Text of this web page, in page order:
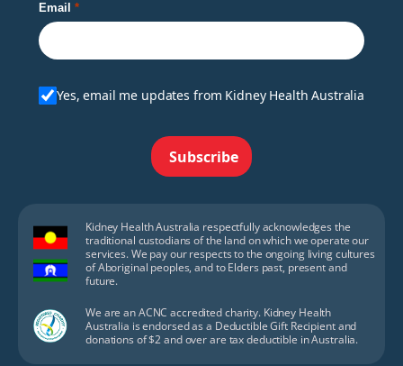
Email
Yes, email me updates from Kidney Health Australia
Subscribe
Kidney Health Australia respectfully acknowledges the
traditional custodians of the land on which we operate our
services. We pay our respects to the ongoing living cultures
of Aboriginal peoples, and to Elders past, present and
future.
We are an ACNC accredited charity. Kidney Health
Australia is endorsed as a Deductible Gift Recipient and
donations of $2 and over are tax deductible in Australia.